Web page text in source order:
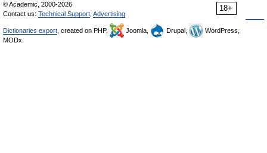
18+
© Academic, 2000-2026
Contact us: Technical Support Advertising
Dictionaries export , created on PHP, Joomla, Drupal,
WordPress,
MODx.